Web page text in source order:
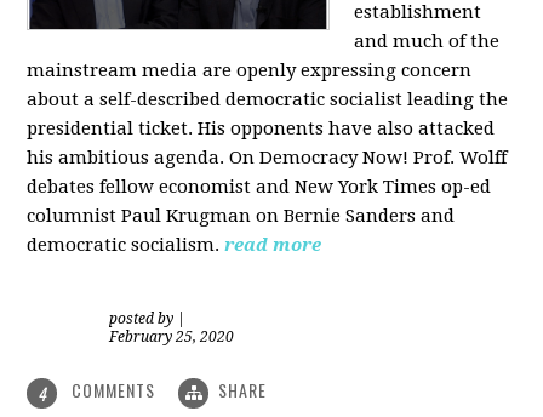
establishment
and much of the
mainstream media are openly expressing concern
about a self-described democratic socialist leading the
presidential ticket. His opponents have also attacked
his ambitious agenda. On Democracy Now! Prof. Wolff
debates fellow economist and New York Times op-ed
columnist Paul Krugman on Bernie Sanders and
democratic socialism. read more
posted by
February 25, 2020
4 COMMENTS SHARE